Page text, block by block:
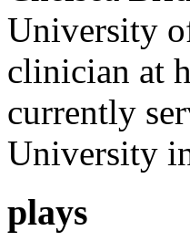
University
clinician at
currently
University
plays